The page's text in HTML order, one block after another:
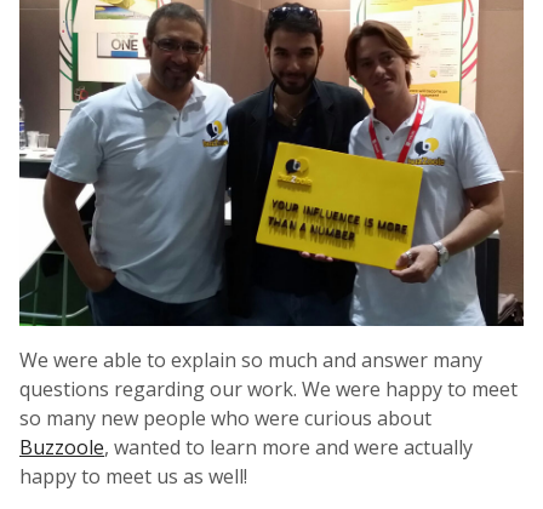
We were able to explain so much and answer many
questions regarding our work. We were happy to meet
so many new people who were curious about
Buzzoole, wanted to learn more and were actually
happy to meet us as well!